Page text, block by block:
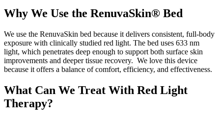
Why We Use the RenuvaSkin® Bed
We use the RenuvaSkin bed because it delivers consistent, full-body
exposure with clinically studied red light. The bed uses 633 nm
light, which penetrates deep enough to support both surface skin
improvements and deeper tissue recovery. We love this device
because it offers a balance of comfort, efficiency, and effectiveness.
What Can We Treat With Red Light
Therapy?